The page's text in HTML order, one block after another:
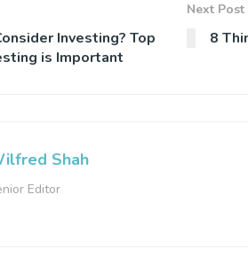
Investing? Top
is Important
Next Post
8
Shah
Editor